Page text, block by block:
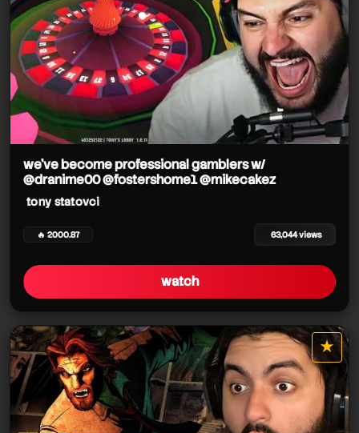
tony statovci
tony statovci
we've become professional gamblers w/
@dranime00 @fostershome1 @mikecakez
tony statovci
🔥 2000.87 63,044 views
watch
★
star it